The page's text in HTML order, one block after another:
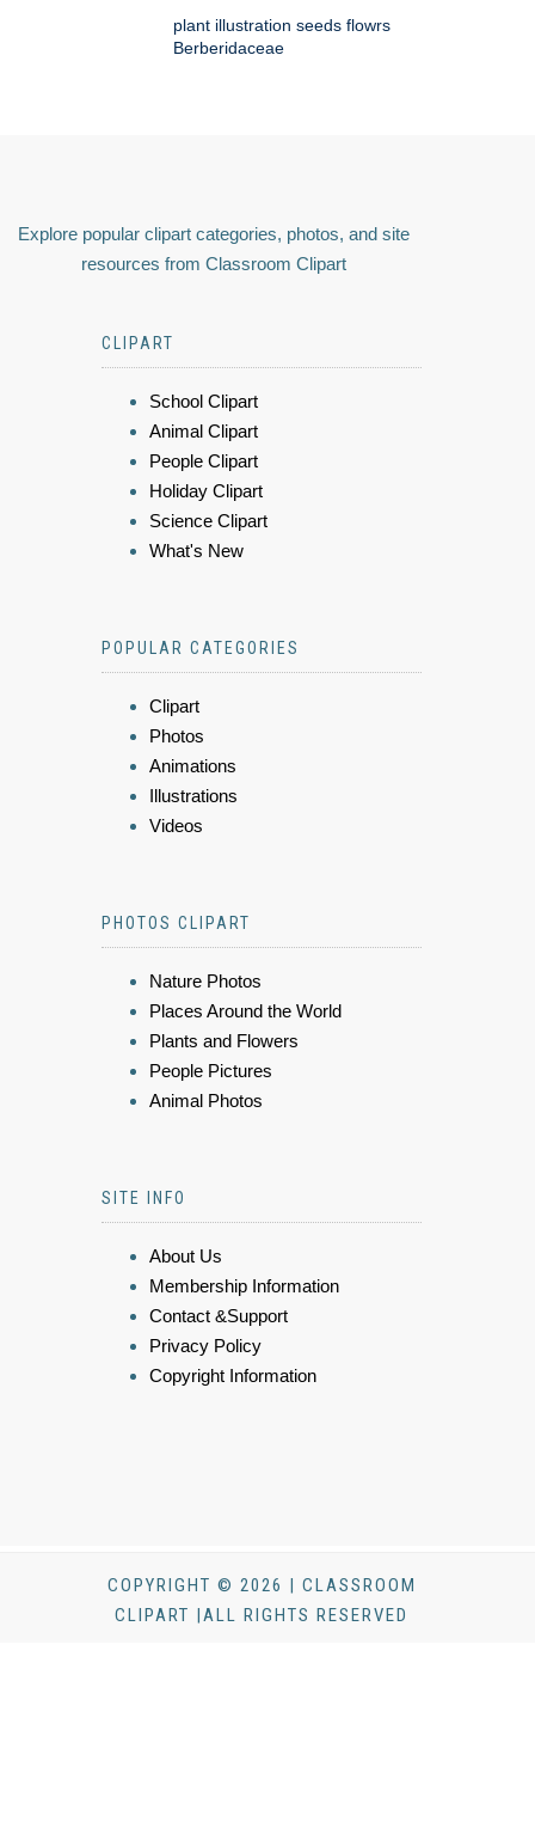
plant illustration seeds flowrs
Berberidaceae
Explore popular clipart categories, photos, and site
resources from Classroom Clipart
CLIPART
School Clipart
Animal Clipart
People Clipart
Holiday Clipart
Science Clipart
What's New
POPULAR CATEGORIES
Clipart
Photos
Animations
Illustrations
Videos
PHOTOS CLIPART
Nature Photos
Places Around the World
Plants and Flowers
People Pictures
Animal Photos
SITE INFO
About Us
Membership Information
Contact &Support
Privacy Policy
Copyright Information
COPYRIGHT © 2026 | CLASSROOM
CLIPART |ALL RIGHTS RESERVED